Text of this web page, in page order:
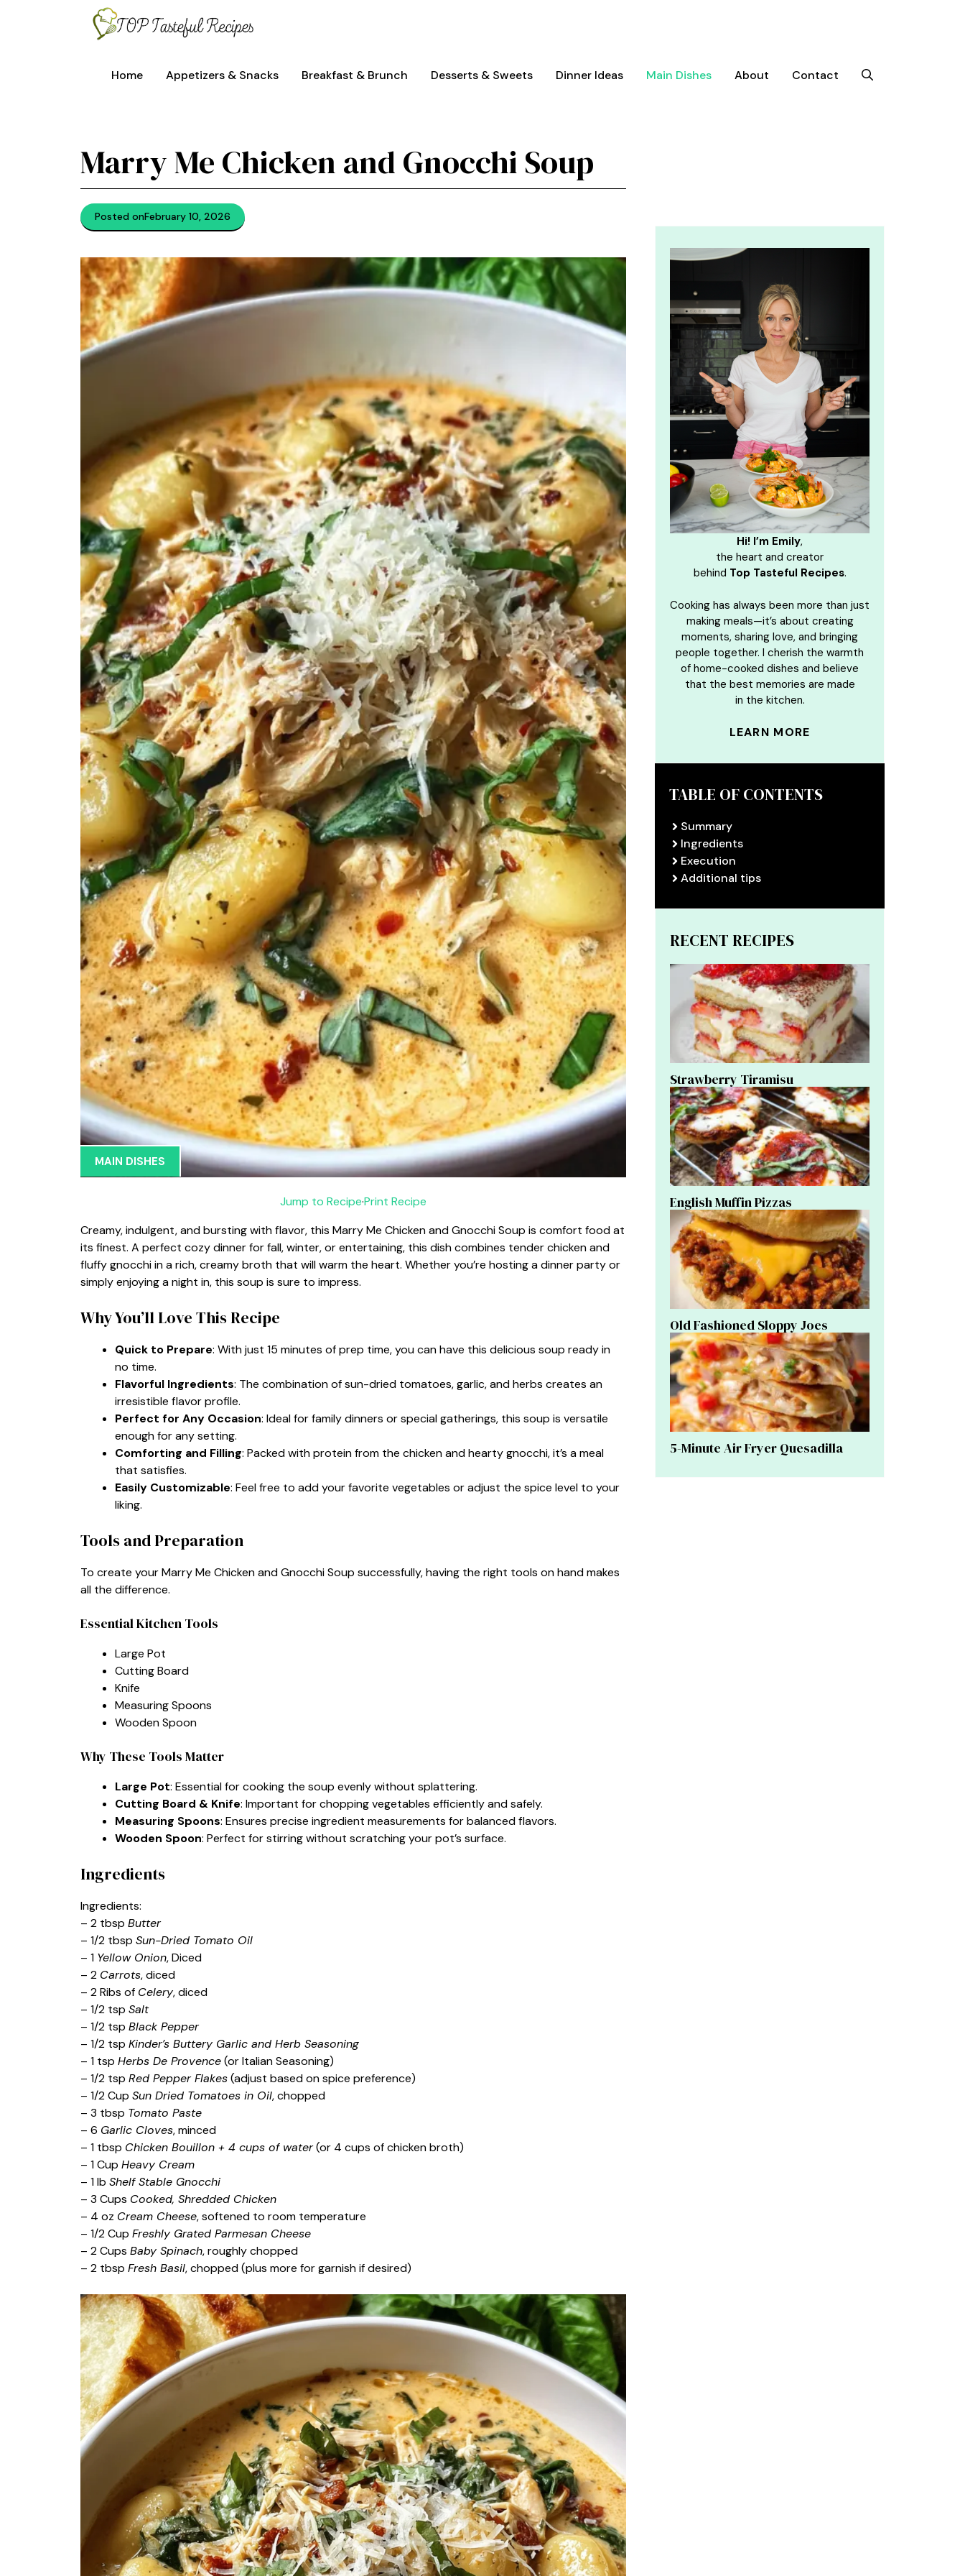
Home Appetizers & Snacks Breakfast & Brunch Desserts & Sweets Dinner Ideas Main Dishes About Contact
Marry Me Chicken and Gnocchi Soup
Posted onFebruary 10, 2026
MAIN DISHES
Jump to Recipe·Print Recipe
Creamy, indulgent, and bursting with flavor, this Marry Me Chicken and Gnocchi Soup is comfort food at
its finest. A perfect cozy dinner for fall, winter, or entertaining, this dish combines tender chicken and
fluffy gnocchi in a rich, creamy broth that will warm the heart. Whether you’re hosting a dinner party or
simply enjoying a night in, this soup is sure to impress.
Why You’ll Love This Recipe
Quick to Prepare: With just 15 minutes of prep time, you can have this delicious soup ready in
no time.
Flavorful Ingredients: The combination of sun-dried tomatoes, garlic, and herbs creates an
irresistible flavor profile.
Perfect for Any Occasion: Ideal for family dinners or special gatherings, this soup is versatile
enough for any setting.
Comforting and Filling: Packed with protein from the chicken and hearty gnocchi, it’s a meal
that satisfies.
Easily Customizable: Feel free to add your favorite vegetables or adjust the spice level to your
liking.
Tools and Preparation
To create your Marry Me Chicken and Gnocchi Soup successfully, having the right tools on hand makes
all the difference.
Essential Kitchen Tools
Large Pot
Cutting Board
Knife
Measuring Spoons
Wooden Spoon
Why These Tools Matter
Large Pot: Essential for cooking the soup evenly without splattering.
Cutting Board & Knife: Important for chopping vegetables efficiently and safely.
Measuring Spoons: Ensures precise ingredient measurements for balanced flavors.
Wooden Spoon: Perfect for stirring without scratching your pot’s surface.
Ingredients
Ingredients:
– 2 tbsp Butter
– 1/2 tbsp Sun-Dried Tomato Oil
– 1 Yellow Onion, Diced
– 2 Carrots, diced
– 2 Ribs of Celery, diced
– 1/2 tsp Salt
– 1/2 tsp Black Pepper
– 1/2 tsp Kinder’s Buttery Garlic and Herb Seasoning
– 1 tsp Herbs De Provence(or Italian Seasoning)
– 1/2 tsp Red Pepper Flakes(adjust based on spice preference)
– 1/2 Cup Sun Dried Tomatoes in Oil, chopped
– 3 tbsp Tomato Paste
– 6 Garlic Cloves, minced
– 1 tbsp Chicken Bouillon + 4 cups of water(or 4 cups of chicken broth)
– 1 Cup Heavy Cream
– 1 lb Shelf Stable Gnocchi
– 3 Cups Cooked, Shredded Chicken
– 4 oz Cream Cheese, softened to room temperature
– 1/2 Cup Freshly Grated Parmesan Cheese
– 2 Cups Baby Spinach, roughly chopped
– 2 tbsp Fresh Basil, chopped (plus more for garnish if desired)
Hi! I’m Emily,
the heart and creator
behind Top Tasteful Recipes.
Cooking has always been more than just
making meals—it’s about creating
moments, sharing love, and bringing
people together. I cherish the warmth
of home-cooked dishes and believe
that the best memories are made
in the kitchen.
LEARN MORE
TABLE OF CONTENTS
Summary
Ingredients
Execution
Additional tips
RECENT RECIPES
Strawberry Tiramisu
English Muffin Pizzas
Old Fashioned Sloppy Joes
5-Minute Air Fryer Quesadilla